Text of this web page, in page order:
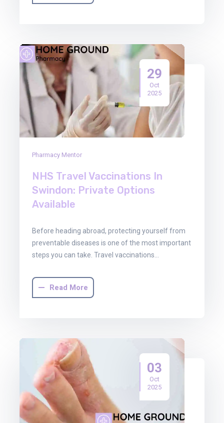
29
Oct
2025
Pharmacy Mentor
NHS Travel Vaccinations In
Swindon: Private Options
Available
Before heading abroad, protecting yourself from
preventable diseases is one of the most important
steps you can take. Travel vaccinations…
Read More
03
Oct
2025